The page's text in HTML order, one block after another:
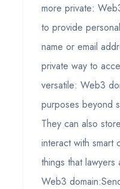
more private:
to provide
name or email
private way to
versatile: Web3
purposes beyond
They can also
interact with smart
things that
Web3